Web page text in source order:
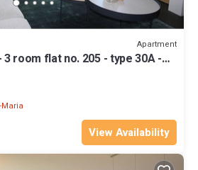
Apartment
room flat no. 205 - type 30A -
Maria
View Availability